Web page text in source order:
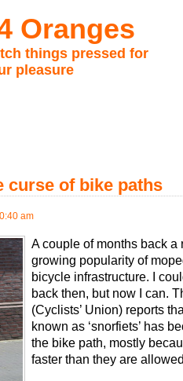
Oranges
things pressed for
pleasure
curse of bike paths
am
A couple of months back a
growing popularity of
bicycle infrastructure. I
back then, but now I can.
(Cyclists’ Union) reports
known as ‘snorfiets’ has
the bike path, mostly
faster than they are